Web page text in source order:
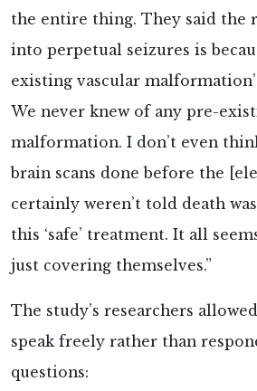
the entire thing. They said the
into perpetual seizures is
existing vascular
We never knew of any pre-
malformation. I don’t even
brain scans done before the
certainly weren’t told death
this ‘safe’ treatment. It all
just covering themselves.”
The study’s researchers
speak freely rather than
questions: